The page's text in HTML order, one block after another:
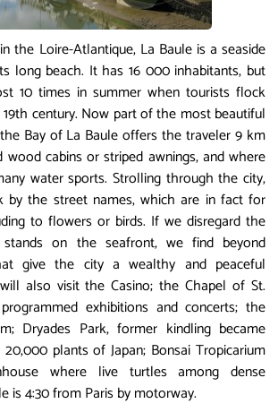
the Loire-Atlantique, La Baule is a seaside
long beach. It has 16 000 inhabitants, but
10 times in summer when tourists flock
century. Now part of the most beautiful
Bay of La Baule offers the traveler 9 km
wood cabins or striped awnings, and where
water sports. Strolling through the city,
by the street names, which are in fact for
to flowers or birds. If we disregard the
on the seafront, we find beyond
give the city a wealthy and peaceful
also visit the Casino; the Chapel of St.
exhibitions and concerts; the
Dryades Park, former kindling became
plants of Japan; Bonsai Tropicarium
where live turtles among dense
is 4:30 from Paris by motorway.